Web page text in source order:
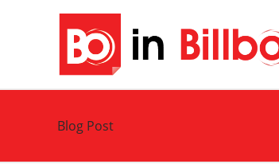
Blog Post